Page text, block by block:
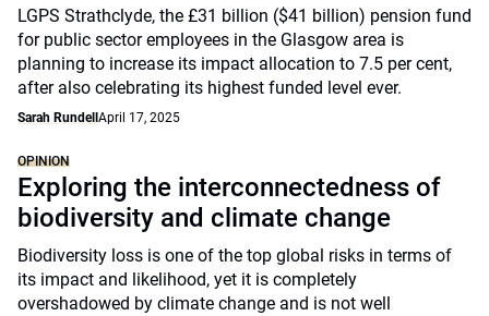
LGPS Strathclyde, the £31 billion ($41 billion) pension fund
for public sector employees in the Glasgow area is
planning to increase its impact allocation to 7.5 per cent,
after also celebrating its highest funded level ever.
Sarah Rundell April 17, 2025
OPINION
Exploring the interconnectedness of
biodiversity and climate change
Biodiversity loss is one of the top global risks in terms of
its impact and likelihood, yet it is completely
overshadowed by climate change and is not well